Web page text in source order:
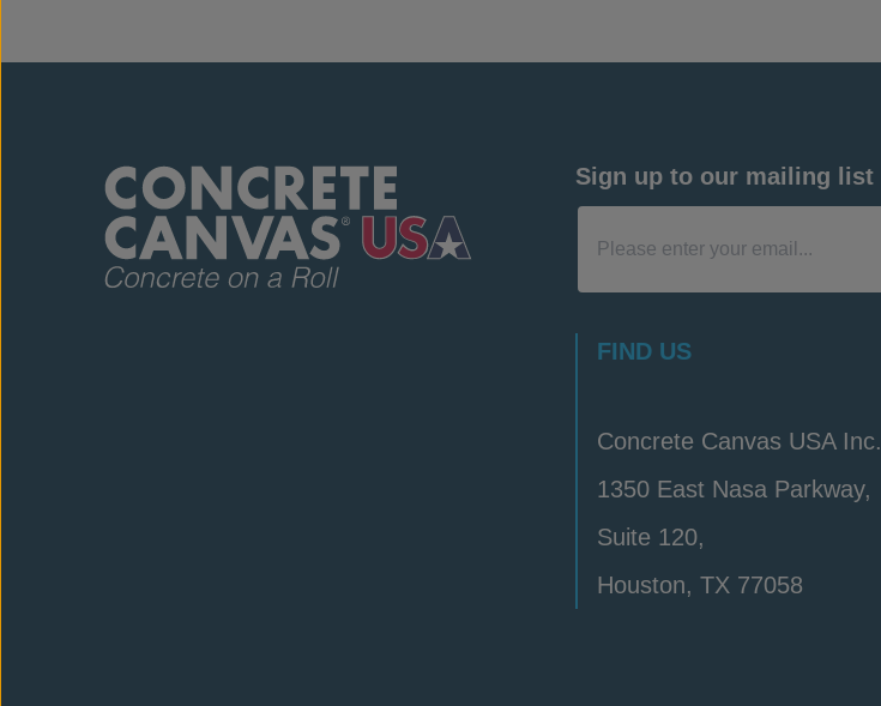
Sign up to our mailing list
FIND US
Concrete Canvas USA Inc.
1350 East Nasa Parkway,
Suite 120,
Houston, TX 77058